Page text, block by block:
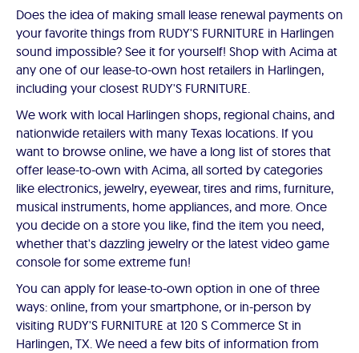
Does the idea of making small lease renewal payments on
your favorite things from RUDY'S FURNITURE in Harlingen
sound impossible? See it for yourself! Shop with Acima at
any one of our lease-to-own host retailers in Harlingen,
including your closest RUDY'S FURNITURE.
We work with local Harlingen shops, regional chains, and
nationwide retailers with many Texas locations. If you
want to browse online, we have a long list of stores that
offer lease-to-own with Acima, all sorted by categories
like electronics, jewelry, eyewear, tires and rims, furniture,
musical instruments, home appliances, and more. Once
you decide on a store you like, find the item you need,
whether that's dazzling jewelry or the latest video game
console for some extreme fun!
You can apply for lease-to-own option in one of three
ways: online, from your smartphone, or in-person by
visiting RUDY'S FURNITURE at 120 S Commerce St in
Harlingen, TX. We need a few bits of information from